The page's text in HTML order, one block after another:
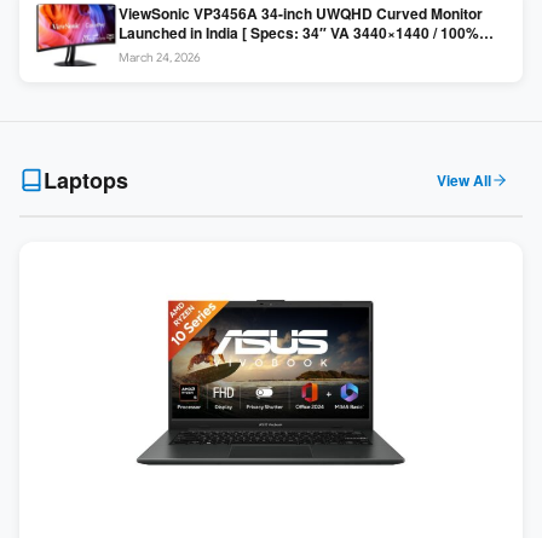
ViewSonic VP3456A 34-inch UWQHD Curved Monitor
Launched in India [ Specs: 34″ VA 3440×1440 / 100%
sRGB / 99W USB-C / KVM Switch / 1800R Curved ]
March 24, 2026
Laptops View All